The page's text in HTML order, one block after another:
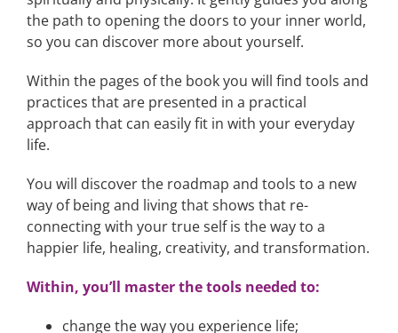
the path to opening the doors to your inner world,
so you can discover more about yourself.
Within the pages of the book you will find tools and
practices that are presented in a practical
approach that can easily fit in with your everyday
life.
You will discover the roadmap and tools to a new
way of being and living that shows that re-
connecting with your true self is the way to a
happier life, healing, creativity, and transformation.
Within, you’ll master the tools needed to:
change the way you experience life;